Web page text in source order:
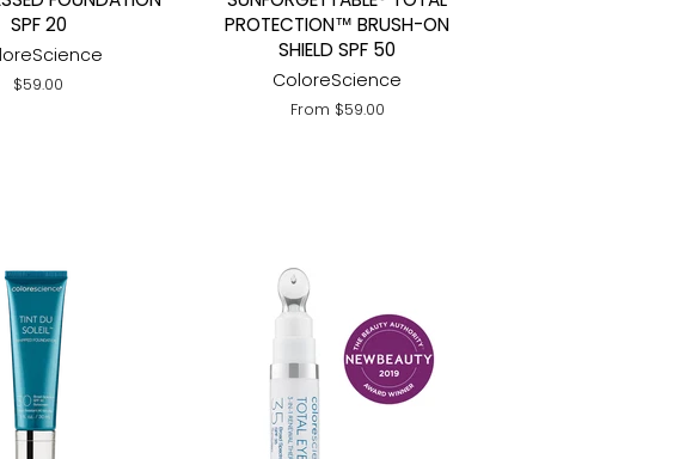
SPF 20
Regular
$59.00
PROTECTION™ BRUSH-ON
SHIELD SPF 50
ColoreScience
From $59.00